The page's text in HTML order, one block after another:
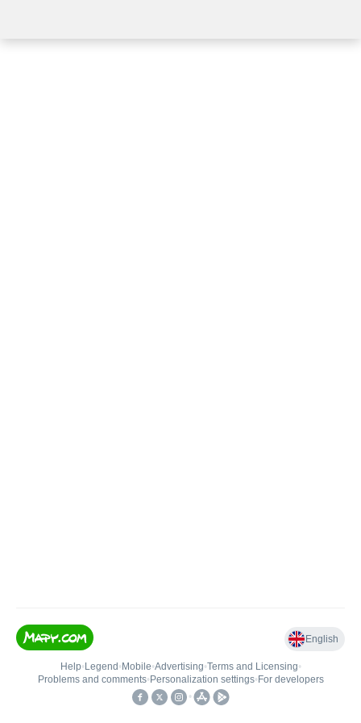
English
Help• Legend • Mobile•Advertising•Terms and Licensing•
Problems and comments• Personalization settings• For developers
•